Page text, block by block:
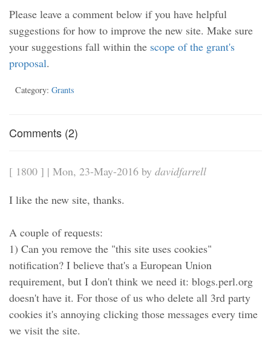
Please leave a comment below if you have helpful
suggestions for how to improve the new site. Make sure
your suggestions fall within the scope of the grant's
proposal.
Category: Grants
Comments (2)
[ 1800 ] | Mon, 23-May-2016 by davidfarrell
I like the new site, thanks.
A couple of requests:
1) Can you remove the "this site uses cookies"
notification? I believe that's a European Union
requirement, but I don't think we need it: blogs.perl.org
doesn't have it. For those of us who delete all 3rd party
cookies it's annoying clicking those messages every time
we visit the site.